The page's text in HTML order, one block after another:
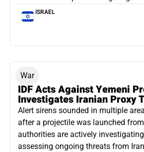
ISRAEL
War
IDF Acts Against Yemeni
Investigates Iranian Proxy
Alert sirens sounded in multiple
after a projectile was launched
authorities are actively
assessing ongoing threats from